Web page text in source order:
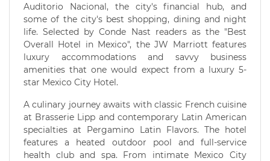
Auditorio Nacional, the city's financial hub, and
some of the city's best shopping, dining and night
life. Selected by Conde Nast readers as the "Best
Overall Hotel in Mexico", the JW Marriott features
luxury accommodations and savvy business
amenities that one would expect from a luxury 5-
star Mexico City Hotel.
A culinary journey awaits with classic French cuisine
at Brasserie Lipp and contemporary Latin American
specialties at Pergamino Latin Flavors. The hotel
features a heated outdoor pool and full-service
health club and spa. From intimate Mexico City